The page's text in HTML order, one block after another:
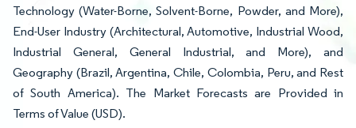
Technology (Water-Borne, Solvent-Borne, Powder, and More),
End-User Industry (Architectural, Automotive, Industrial Wood,
Industrial General, General Industrial, and More), and
Geography (Brazil, Argentina, Chile, Colombia, Peru, and Rest
of South America). The Market Forecasts are Provided in
Terms of Value (USD).